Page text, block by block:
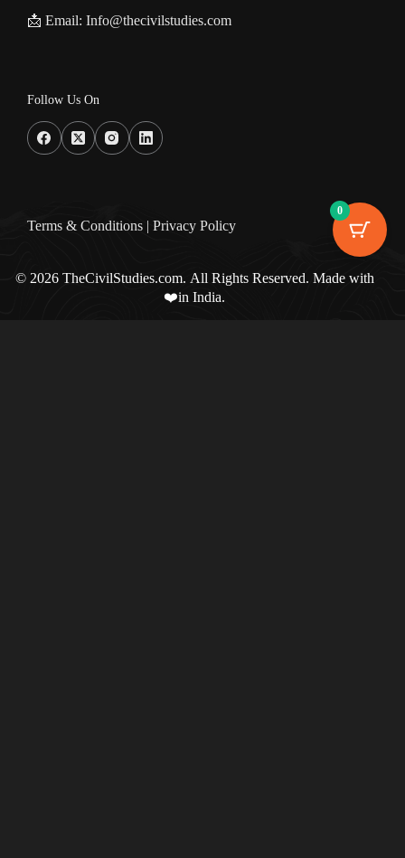
📩 Email: Info@thecivilstudies.com
Follow Us On
Terms & Conditions | Privacy Policy
© 2026 TheCivilStudies.com. All Rights Reserved. Made with
❤️in India.
0